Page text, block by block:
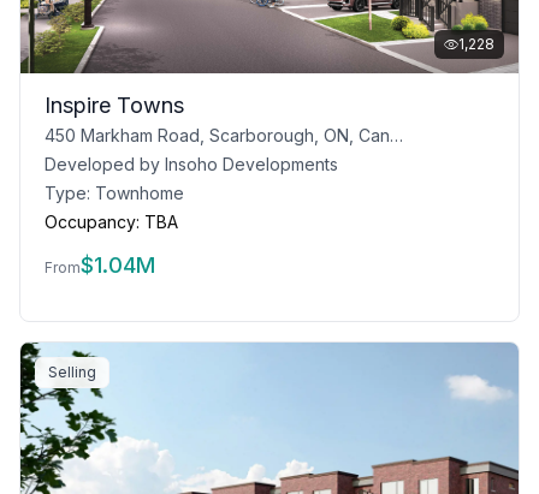
1,228
Inspire Towns
450 Markham Road, Scarborough, ON, Canada
Developed by Insoho Developments
Type: Townhome
Occupancy: TBA
From$1.04M
Selling